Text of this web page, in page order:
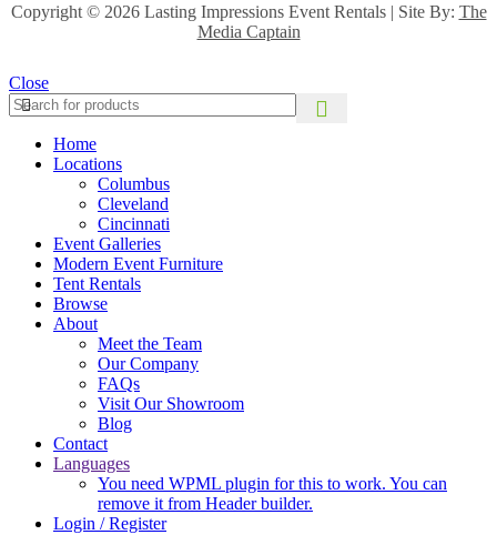
Copyright © 2026 Lasting Impressions Event Rentals | Site By: The
Media Captain
Close
Home
Locations
Columbus
Cleveland
Cincinnati
Event Galleries
Modern Event Furniture
Tent Rentals
Browse
About
Meet the Team
Our Company
FAQs
Visit Our Showroom
Blog
Contact
Languages
You need WPML plugin for this to work. You can
remove it from Header builder.
Login / Register